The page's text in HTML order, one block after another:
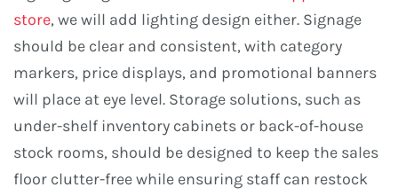
store, we will add lighting design either. Signage
should be clear and consistent, with category
markers, price displays, and promotional banners
will place at eye level. Storage solutions, such as
under-shelf inventory cabinets or back-of-house
stock rooms, should be designed to keep the sales
floor clutter-free while ensuring staff can restock